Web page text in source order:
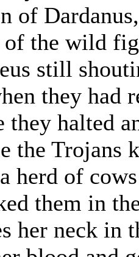
of
of the wild
still
they had
they halted
the Trojans
herd of
them in
her neck in